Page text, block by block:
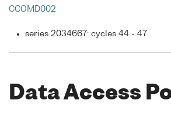
CCOMD002
series 2034667: cycles 44 - 47
Data Access